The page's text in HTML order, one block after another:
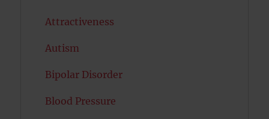
Attractiveness
Autism
Bipolar Disorder
Blood Pressure